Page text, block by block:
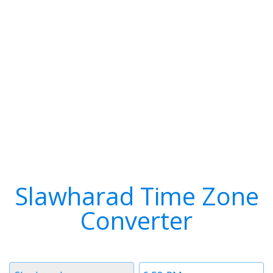
Slawharad Time Zone
Converter
Time
Timezone